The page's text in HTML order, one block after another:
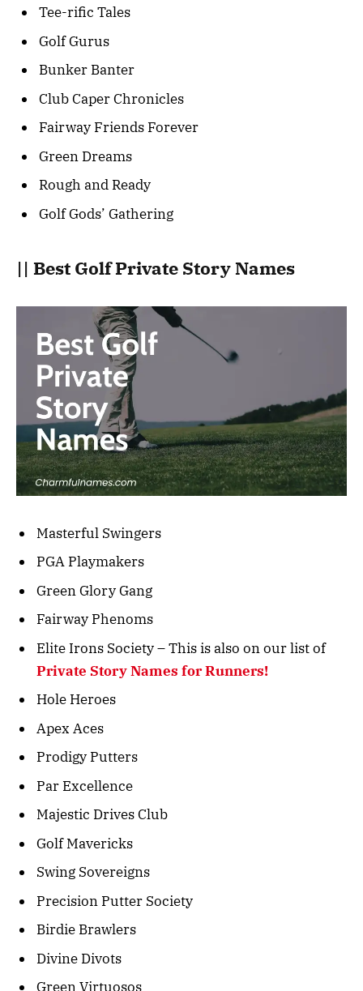
Tee-rific Tales
Golf Gurus
Bunker Banter
Club Caper Chronicles
Fairway Friends Forever
Green Dreams
Rough and Ready
Golf Gods’ Gathering
|| Best Golf Private Story Names
Masterful Swingers
PGA Playmakers
Green Glory Gang
Fairway Phenoms
Elite Irons Society – This is also on our list of
Private Story Names for Runners!
Hole Heroes
Apex Aces
Prodigy Putters
Par Excellence
Majestic Drives Club
Golf Mavericks
Swing Sovereigns
Precision Putter Society
Birdie Brawlers
Divine Divots
Green Virtuosos